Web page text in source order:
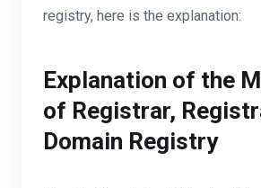
registry, here is the explanation:
Explanation of the
of Registrar,
Domain Registry